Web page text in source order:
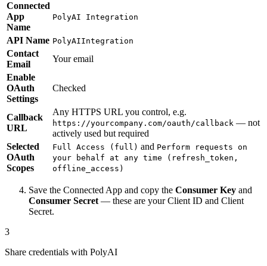
Connected
App
Name
PolyAI Integration
API Name PolyAIIntegration
Contact
Email
Your email
Enable
OAuth
Settings
Checked
Callback
URL
Any HTTPS URL you control, e.g.
https://yourcompany.com/oauth/callback — not
actively used but required
Selected
OAuth
Scopes
Full Access (full) and Perform requests on
your behalf at any time (refresh_token,
offline_access)
Save the Connected App and copy the Consumer Key and
Consumer Secret — these are your Client ID and Client
Secret.
3
Share credentials with PolyAI